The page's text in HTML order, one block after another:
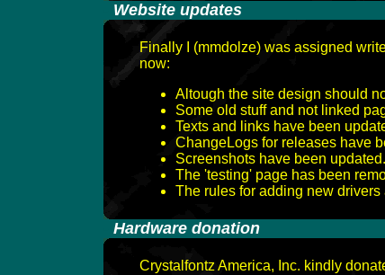
Website updates
Finally I (mmdolze) was assigned
now:
Altough the site design should
Some old stuff and not linked
Texts and links have been
ChangeLogs for releases have
Screenshots have been updated.
The 'testing' page has been
The rules for adding new
Hardware donation
Crystalfontz America, Inc. kindly